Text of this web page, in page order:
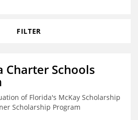
FILTER
Charter Schools
of Florida's McKay Scholarship
Scholarship Program